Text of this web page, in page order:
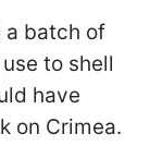
a batch of
to shell
have
on Crimea.